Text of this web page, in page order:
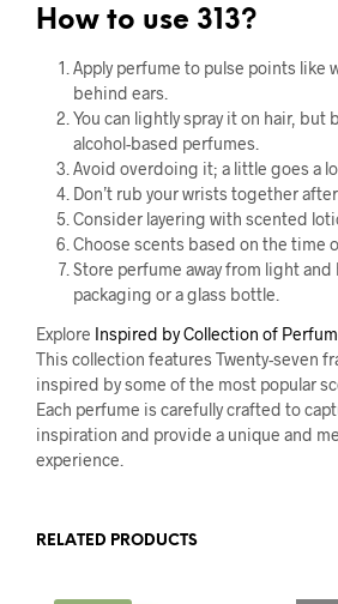
How to use 313?
Apply perfume to pulse points like
behind ears.
You can lightly spray it on hair, but
alcohol-based perfumes.
Avoid overdoing it; a little goes a
Don’t rub your wrists together after
Consider layering with scented
Choose scents based on the time
Store perfume away from light
packaging or a glass bottle.
Explore Inspired by Collection of
This collection features Twenty-seven
inspired by some of the most popular
Each perfume is carefully crafted to
inspiration and provide a unique and
experience.
RELATED PRODUCTS